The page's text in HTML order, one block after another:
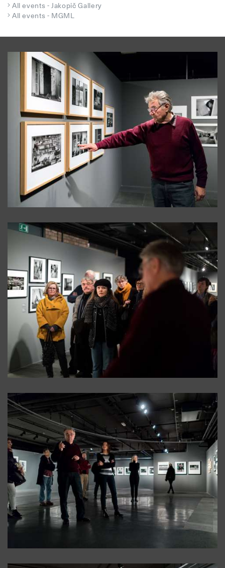
All events - Jakopič Gallery
All events - MGML